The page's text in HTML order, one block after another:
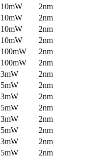
10mW
2nm
10mW
2nm
10mW
2nm
10mW
2nm
100mW
2nm
100mW
2nm
3mW
2nm
5mW
2nm
3mW
2nm
5mW
2nm
3mW
2nm
5mW
2nm
3mW
2nm
5mW
2nm